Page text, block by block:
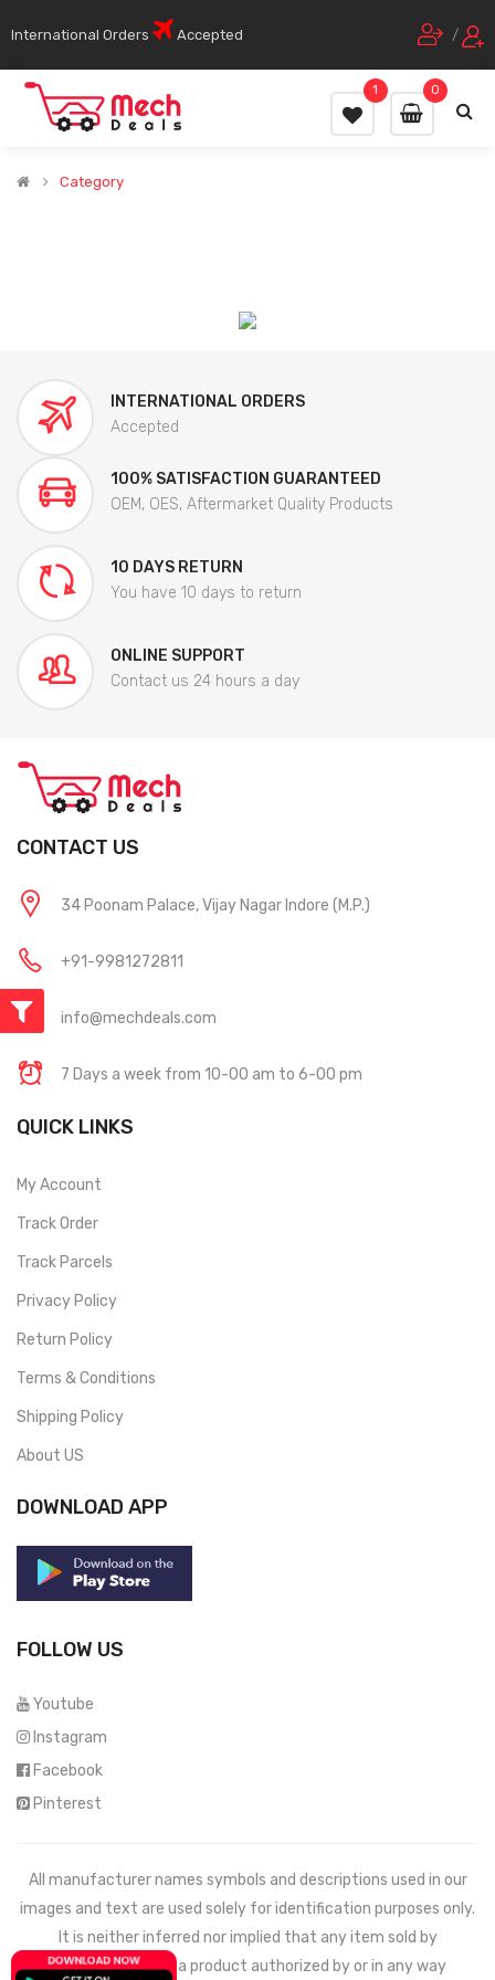
International Orders Accepted /
0
1
Category
INTERNATIONAL ORDERS
Accepted
100% SATISFACTION GUARANTEED
OEM, OES, Aftermarket Quality Products
10 DAYS RETURN
You have 10 days to return
ONLINE SUPPORT
Contact us 24 hours a day
CONTACT US
34 Poonam Palace, Vijay Nagar Indore (M.P.)
+91-9981272811
info@mechdeals.com
7 Days a week from 10-00 am to 6-00 pm
QUICK LINKS
My Account
Track Order
Track Parcels
Privacy Policy
Return Policy
Terms & Conditions
Shipping Policy
About US
DOWNLOAD APP
FOLLOW US
Youtube
Instagram
Facebook
Pinterest
All manufacturer names symbols and descriptions used in our
images and text are used solely for identification purposes only.
It is neither inferred nor implied that any item sold by
Mechdeals.comis a product authorized by or in any way